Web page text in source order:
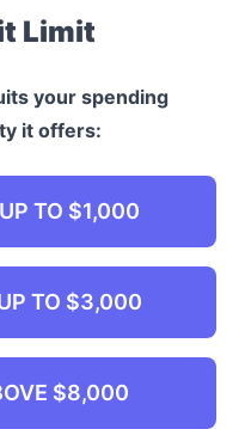
Limit
your spending
it offers:
TO $1,000
TO $3,000
$8,000